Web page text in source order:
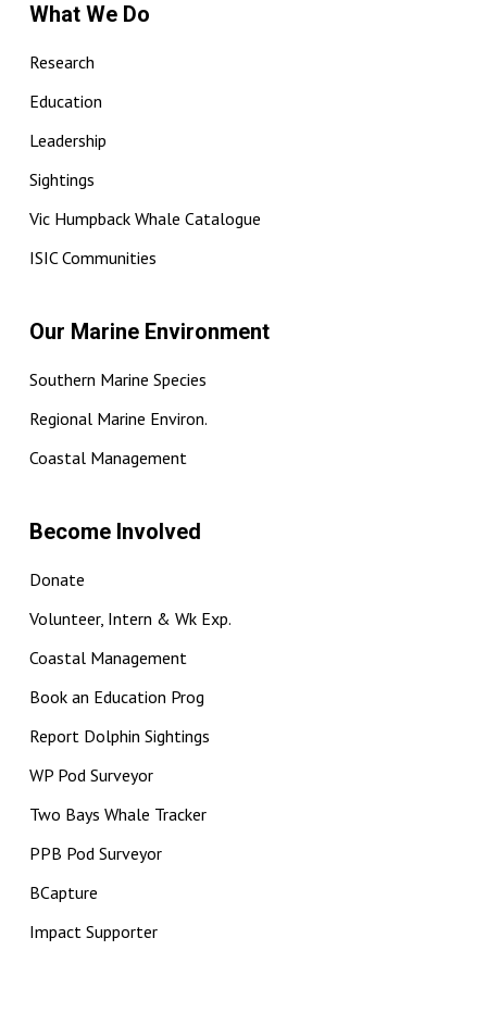
What We Do
Research
Education
Leadership
Sightings
Vic Humpback Whale Catalogue
ISIC Communities
Our Marine Environment
Southern Marine Species
Regional Marine Environ.
Coastal Management
Become Involved
Donate
Volunteer, Intern & Wk Exp.
Coastal Management
Book an Education Prog
Report Dolphin Sightings
WP Pod Surveyor
Two Bays Whale Tracker
PPB Pod Surveyor
BCapture
Impact Supporter